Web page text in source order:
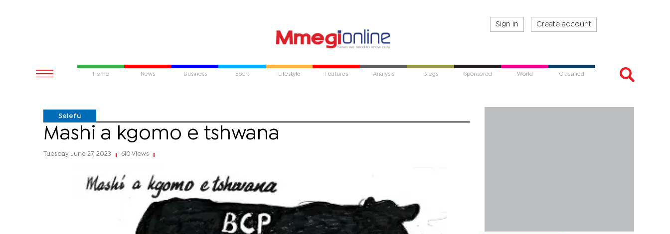
Sign in Create account
Home News Business Sport Lifestyle Features Analysis Blogs Sponsored World Classified
Selefu
Mashi a kgomo e tshwana
Tuesday, June 27, 2023 610 Views